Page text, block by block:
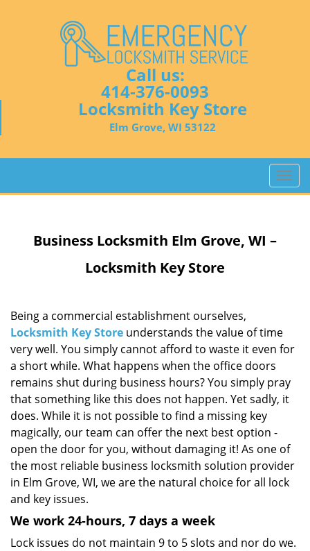
Call us:
414-376-0093
Locksmith Key Store
Elm Grove, WI 53122
T
o
a
o
n
Business Locksmith Elm Grove, WI –
Locksmith Key Store
Being a commercial establishment ourselves,
Locksmith Key Store understands the value of time
very well. You simply cannot afford to waste it even for
a short while. What happens when the office doors
remains shut during business hours? You simply pray
that something like this does not happen. Yet sadly, it
does. While it is not possible to find a missing key
magically, our team can offer the next best option -
open the door for you, without damaging it! As one of
the most reliable business locksmith solution provider
in Elm Grove, WI, we are the natural choice for all lock
and key issues.
We work 24-hours, 7 days a week
Lock issues do not maintain 9 to 5 slots and nor do we.